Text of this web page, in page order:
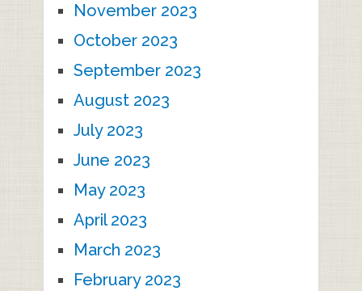
November 2023
October 2023
September 2023
August 2023
July 2023
June 2023
May 2023
April 2023
March 2023
February 2023